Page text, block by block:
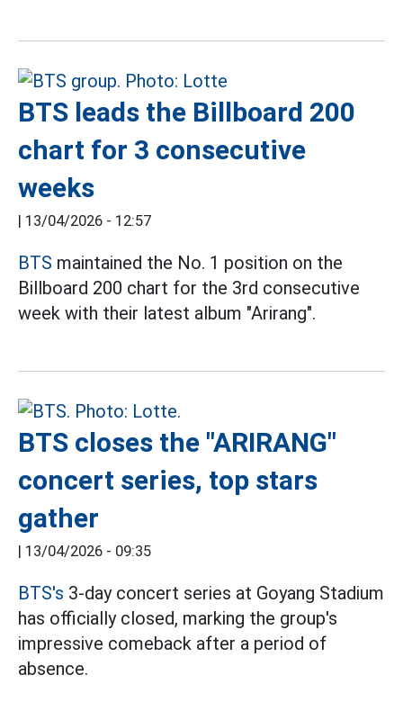
BTS leads the Billboard 200
chart for 3 consecutive
weeks
| 13/04/2026 - 12:57
BTS maintained the No. 1 position on the
Billboard 200 chart for the 3rd consecutive
week with their latest album "Arirang".
BTS closes the "ARIRANG"
concert series, top stars
gather
| 13/04/2026 - 09:35
BTS's 3-day concert series at Goyang Stadium
has officially closed, marking the group's
impressive comeback after a period of
absence.